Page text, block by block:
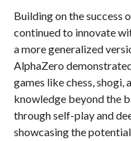
Building on the success
continued to innovate
a more generalized
AlphaZero
games like chess,
knowledge beyond the
through self-play and
showcasing the